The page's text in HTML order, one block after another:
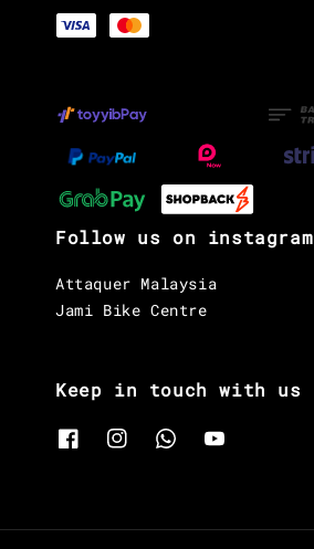
Follow us on instagram
Attaquer Malaysia
Jami Bike Centre
Keep in touch with us